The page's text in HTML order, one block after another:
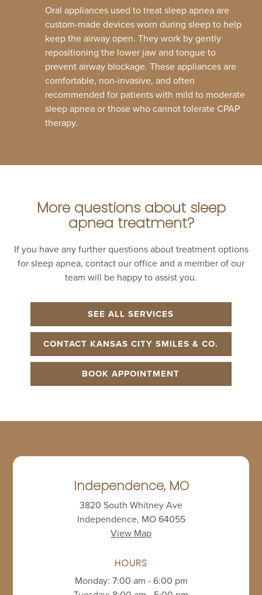
Oral appliances used to treat sleep apnea are
custom-made devices worn during sleep to help
keep the airway open. They work by gently
repositioning the lower jaw and tongue to
prevent airway blockage. These appliances are
comfortable, non-invasive, and often
recommended for patients with mild to moderate
sleep apnea or those who cannot tolerate CPAP
therapy.
More questions about sleep
apnea treatment?
If you have any further questions about treatment options
for sleep apnea, contact our office and a member of our
team will be happy to assist you.
SEE ALL SERVICES
CONTACT KANSAS CITY SMILES & CO.
BOOK APPOINTMENT
Independence, MO
3820 South Whitney Ave
Independence, MO 64055
View Map
HOURS
Monday: 7:00 am - 6:00 pm